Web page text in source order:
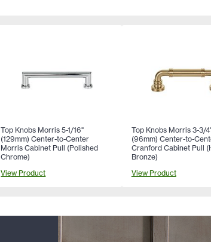
Top Knobs Morris 5-1/16"
(129mm) Center-to-Center
Morris Cabinet Pull (Polished
Chrome)
View Product
Top Knobs Morris 3-3/
(96mm) Center-to-
Cranford Cabinet Pull
Bronze)
View Product